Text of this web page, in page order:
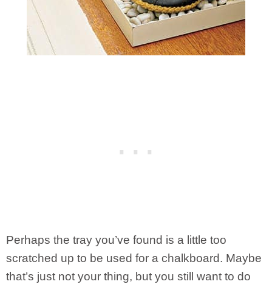
Perhaps the tray you’ve found is a little too
scratched up to be used for a chalkboard. Maybe
that’s just not your thing, but you still want to do